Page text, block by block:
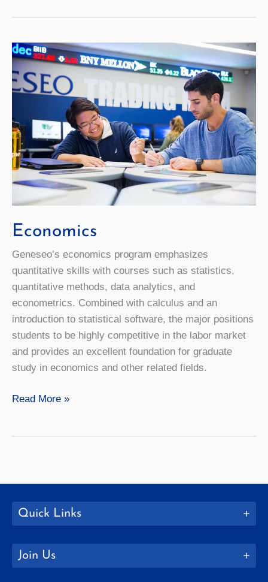
Economics
Geneseo’s economics program emphasizes
quantitative skills with courses such as statistics,
quantitative methods, data analytics, and
econometrics. Combined with calculus and an
introduction to statistical software, the major positions
students to be highly competitive in the labor market
and provides an excellent foundation for graduate
study in economics and other related fields.
Economics
Read More »
Quick Links
Join Us